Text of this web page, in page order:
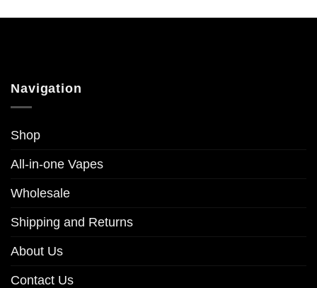
Navigation
Shop
All-in-one Vapes
Wholesale
Shipping and Returns
About Us
Contact Us